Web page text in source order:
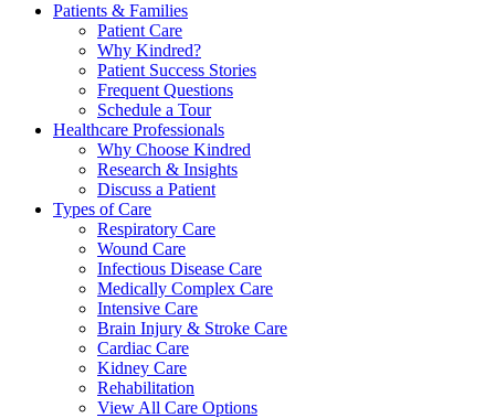
Patients & Families
Patient Care
Why Kindred?
Patient Success Stories
Frequent Questions
Schedule a Tour
Healthcare Professionals
Why Choose Kindred
Research & Insights
Discuss a Patient
Types of Care
Respiratory Care
Wound Care
Infectious Disease Care
Medically Complex Care
Intensive Care
Brain Injury & Stroke Care
Cardiac Care
Kidney Care
Rehabilitation
View All Care Options